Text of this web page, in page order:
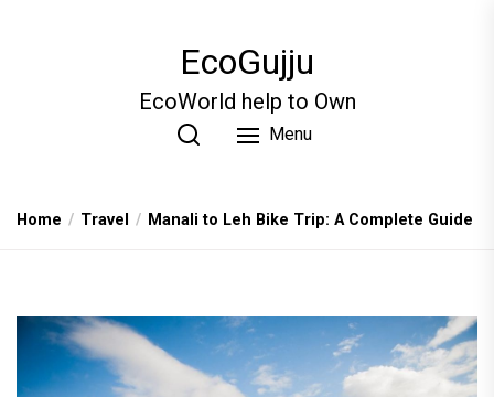
EcoGujju
EcoWorld help to Own
Menu
Home Travel Manali to Leh Bike Trip: A Complete Guide